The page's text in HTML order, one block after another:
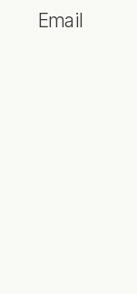
Email